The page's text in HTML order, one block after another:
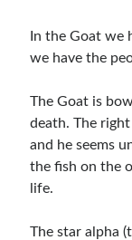
In the Goat we
we have the
The Goat is
death. The
and he seems
the fish on the
life.
The star alpha